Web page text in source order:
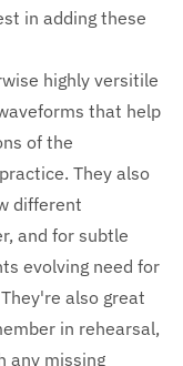
in adding these
highly versitile
that help
of the
They also
different
and for subtle
evolving need for
also great
in rehearsal,
any missing